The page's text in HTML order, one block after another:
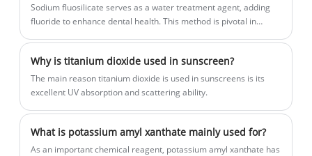
Sodium fluosilicate serves as a water treatment agent, adding
fluoride to enhance dental health. This method is pivotal in
Why is titanium dioxide used in sunscreen?
‌The main reason titanium dioxide is used in sunscreens is its
excellent UV absorption and scattering ability.
What is potassium amyl xanthate mainly used for?
As an important chemical reagent, potassium amyl xanthate has